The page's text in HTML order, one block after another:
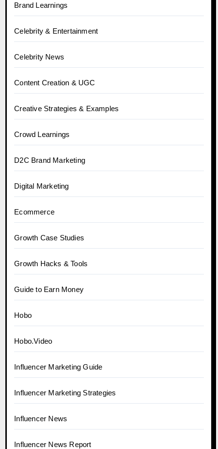
Brand Learnings
Celebrity & Entertainment
Celebrity News
Content Creation & UGC
Creative Strategies & Examples
Crowd Learnings
D2C Brand Marketing
Digital Marketing
Ecommerce
Growth Case Studies
Growth Hacks & Tools
Guide to Earn Money
Hobo
Hobo.Video
Influencer Marketing Guide
Influencer Marketing Strategies
Influencer News
Influencer News Report